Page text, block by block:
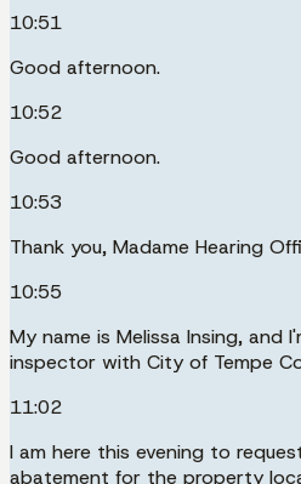
10:51
Good afternoon.
10:52
Good afternoon.
10:53
Thank you, Madame Hearing
10:55
My name is Melissa Insing, and
inspector with City of Tempe
11:02
I am here this evening to
abatement for the property